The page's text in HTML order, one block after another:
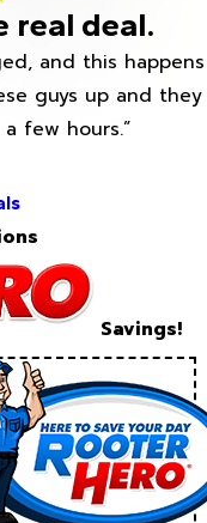
real deal.
and this happens
guys up and they
few hours.”
Savings!